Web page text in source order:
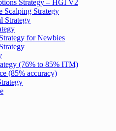
Strategy – HGI V2
Scalping Strategy
Strategy
for Newbies
(76% to 85% ITM)
(85% accuracy)